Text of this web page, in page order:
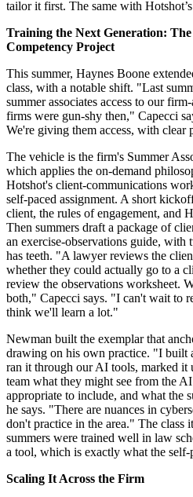
tailor it first. The same with
Training the Next Generation:
Competency Project
This summer, Haynes Boone
class, with a notable shift. "Last
summer associates access to our
firms were gun-shy then," Capecci
We're giving them access, with clear
The vehicle is the firm's Summer
which applies the on-demand
Hotshot's client-communications
self-paced assignment. A short
client, the rules of engagement, and
Then summers draft a package of
an exercise-observations guide,
has teeth. "A lawyer reviews the
whether they could actually go to a
review the observations worksheet.
both," Capecci says. "I can't wait to
think we'll learn a lot."
Newman built the exemplar that
drawing on his own practice. "I built
ran it through our AI tools, marked it
team what they might see from the
appropriate to include, and what the
he says. "There are nuances in
don't practice in the area." The class
summers were trained well in law
a tool, which is exactly what the
Scaling It Across the Firm